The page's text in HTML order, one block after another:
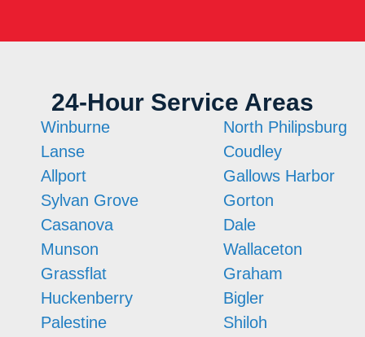
24-Hour Service Areas
Winburne
Lanse
Allport
Sylvan Grove
Casanova
Munson
Grassflat
Huckenberry
Palestine
North Philipsburg
Coudley
Gallows Harbor
Gorton
Dale
Wallaceton
Graham
Bigler
Shiloh